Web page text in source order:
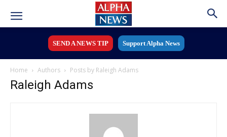
SEND A NEWS TIP Support Alpha News
Home Authors Posts by Raleigh Adams
Raleigh Adams